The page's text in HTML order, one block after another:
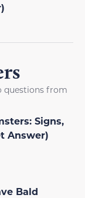
questions from
Signs,
Answer)
Bald